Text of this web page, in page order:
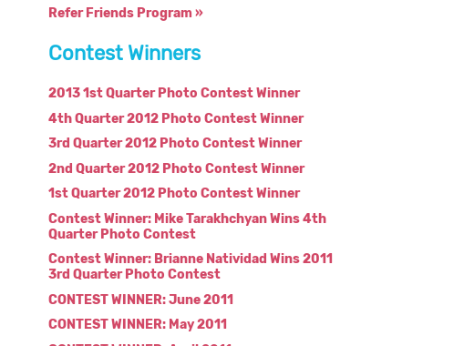
Refer Friends Program »
Contest Winners
2013 1st Quarter Photo Contest Winner
4th Quarter 2012 Photo Contest Winner
3rd Quarter 2012 Photo Contest Winner
2nd Quarter 2012 Photo Contest Winner
1st Quarter 2012 Photo Contest Winner
Contest Winner: Mike Tarakhchyan Wins 4th
Quarter Photo Contest
Contest Winner: Brianne Natividad Wins 2011
3rd Quarter Photo Contest
CONTEST WINNER: June 2011
CONTEST WINNER: May 2011